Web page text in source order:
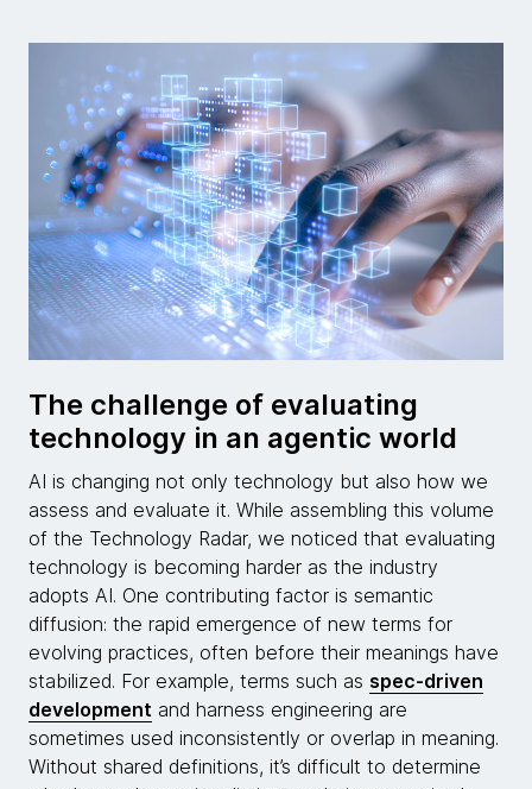
The challenge of evaluating
technology in an agentic world
AI is changing not only technology but also how we
assess and evaluate it. While assembling this volume
of the Technology Radar, we noticed that evaluating
technology is becoming harder as the industry
adopts AI. One contributing factor is semantic
diffusion: the rapid emergence of new terms for
evolving practices, often before their meanings have
stabilized. For example, terms such as spec-driven
development and harness engineering are
sometimes used inconsistently or overlap in meaning.
Without shared definitions, it’s difficult to determine